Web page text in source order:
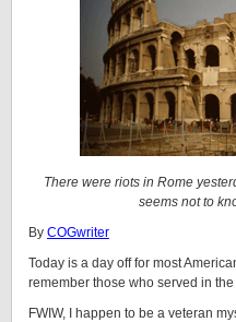
There were riots in Rome
seems not to
By COGwriter
Today is a day off for most
remember those who served in the
FWIW, I happen to be a veteran